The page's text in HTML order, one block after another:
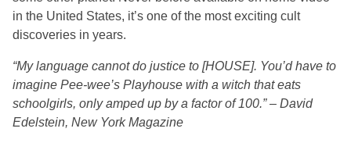
in the United States, it’s one of the most exciting cult
discoveries in years.
“My language cannot do justice to [HOUSE]. You’d have to
imagine Pee-wee’s Playhouse with a witch that eats
schoolgirls, only amped up by a factor of 100.” – David
Edelstein, New York Magazine